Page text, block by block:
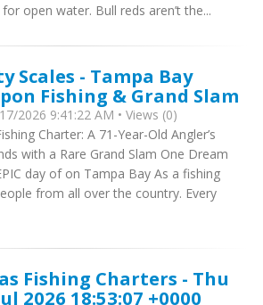
open water. Bull reds aren’t the...
Scales - Tampa Bay
Fishing & Grand Slam
2026 9:41:22 AM • Views (0)
Charter: A 71-Year-Old Angler’s
with a Rare Grand Slam One Dream
day of on Tampa Bay As a fishing
from all over the country. Every
Fishing Charters - Thu
2026 18:53:07 +0000